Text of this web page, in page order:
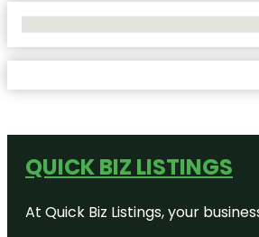
QUICK BIZ LISTINGS
At Quick Biz Listings, your